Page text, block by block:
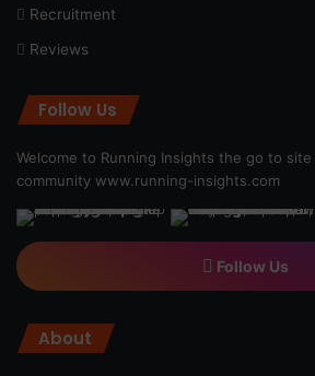
Recruitment
Reviews
Follow Us
Welcome to Running Insights the go to
community www.running-insights.com
Follow Us
About